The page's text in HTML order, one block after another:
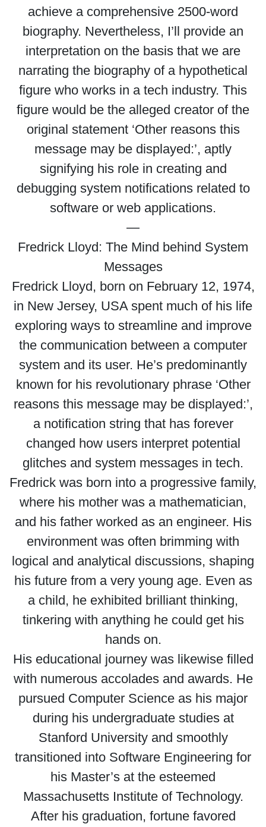
achieve a comprehensive 2500-word
biography. Nevertheless, I’ll provide an
interpretation on the basis that we are
narrating the biography of a hypothetical
figure who works in a tech industry. This
figure would be the alleged creator of the
original statement ‘Other reasons this
message may be displayed:’, aptly
signifying his role in creating and
debugging system notifications related to
software or web applications.
—
Fredrick Lloyd: The Mind behind System
Messages
Fredrick Lloyd, born on February 12, 1974,
in New Jersey, USA spent much of his life
exploring ways to streamline and improve
the communication between a computer
system and its user. He’s predominantly
known for his revolutionary phrase ‘Other
reasons this message may be displayed:’,
a notification string that has forever
changed how users interpret potential
glitches and system messages in tech.
Fredrick was born into a progressive family,
where his mother was a mathematician,
and his father worked as an engineer. His
environment was often brimming with
logical and analytical discussions, shaping
his future from a very young age. Even as
a child, he exhibited brilliant thinking,
tinkering with anything he could get his
hands on.
His educational journey was likewise filled
with numerous accolades and awards. He
pursued Computer Science as his major
during his undergraduate studies at
Stanford University and smoothly
transitioned into Software Engineering for
his Master’s at the esteemed
Massachusetts Institute of Technology.
After his graduation, fortune favored